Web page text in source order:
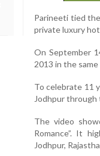
Parineeti tied
private luxury
On September
2013 in the
To celebrate 11
Jodhpur through
The video
Romance”. It
Jodhpur,